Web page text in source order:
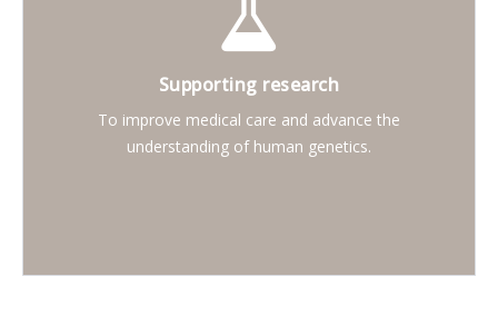
Supporting research
To improve medical care and advance the
understanding of human genetics.